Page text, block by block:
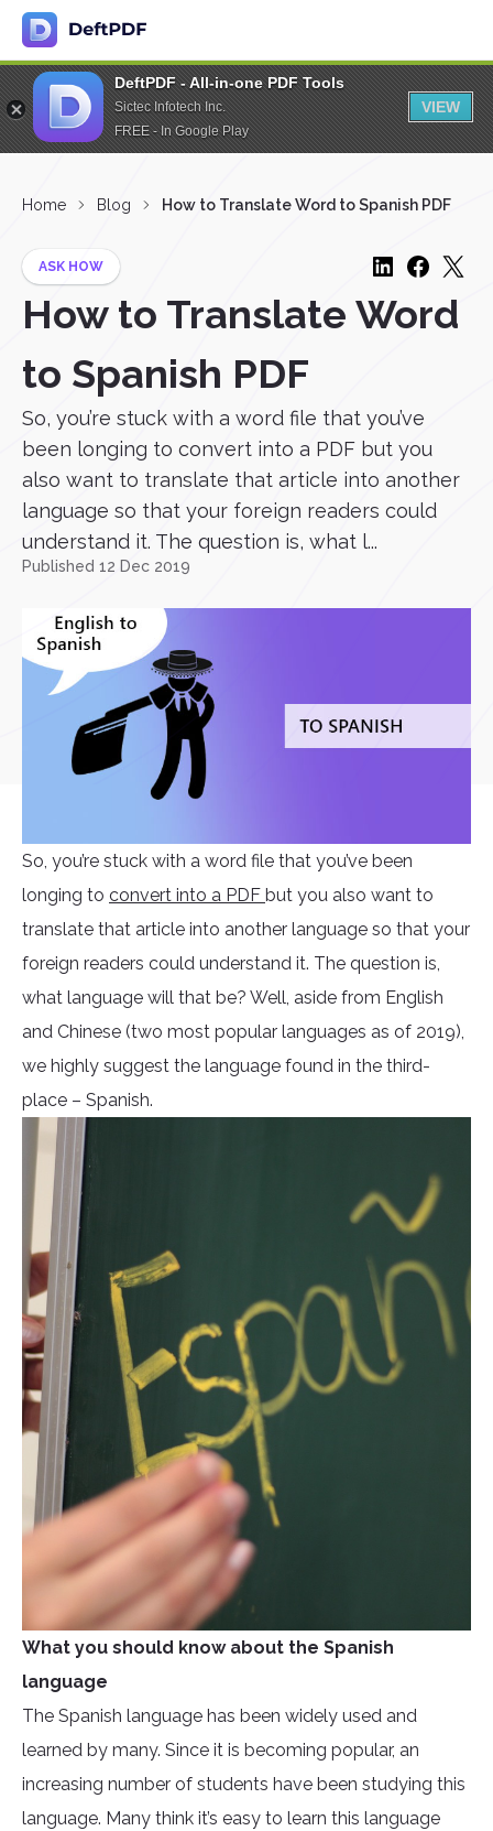
DeftPDF - All-in-one PDF Tools
Sictec Infotech Inc.
FREE - In Google Play
VIEW
Home Blog How to Translate Word to Spanish PDF
ASK HOW
How to Translate Word
to Spanish PDF
So, you’re stuck with a word file that you’ve
been longing to convert into a PDF but you
also want to translate that article into another
language so that your foreign readers could
understand it. The question is, what l...
Published 12 Dec 2019
So, you’re stuck with a word file that you’ve been
longing to convert into a PDF but you also want to
translate that article into another language so that your
foreign readers could understand it. The question is,
what language will that be? Well, aside from English
and Chinese (two most popular languages as of 2019),
we highly suggest the language found in the third-
place – Spanish.
What you should know about the Spanish
language
The Spanish language has been widely used and
learned by many. Since it is becoming popular, an
increasing number of students have been studying this
language. Many think it’s easy to learn this language